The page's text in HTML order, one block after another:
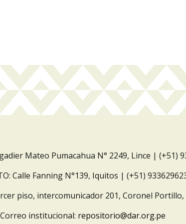
Mateo Pumacahua N° 2249, Lince | (+51)
Calle Fanning N°139, Iquitos | (+51)
piso, intercomunicador 201, Coronel
Correo institucional: repositorio@dar.org.pe